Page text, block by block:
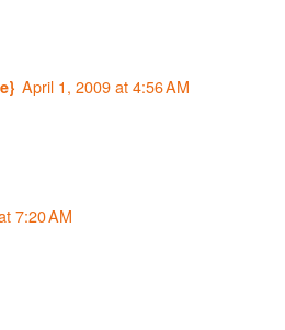
April 1, 2009 at 4:56 AM
7:20 AM